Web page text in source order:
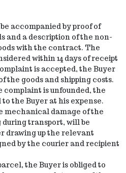
accompanied by proof of
and a description of the non-
with the contract. The
within 14 days of receipt
is accepted, the Buyer
the goods and shipping costs.
is unfounded, the
the Buyer at his expense.
mechanical damage of the
transport, will be
drawing up the relevant
by the courier and recipient
the Buyer is obliged to